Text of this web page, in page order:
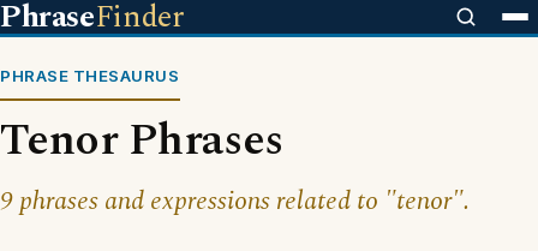
PhraseFinder
PHRASE THESAURUS
Tenor Phrases
9 phrases and expressions related to "tenor".